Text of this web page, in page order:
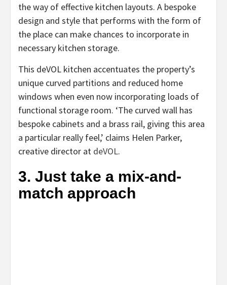
the way of effective kitchen layouts. A bespoke
design and style that performs with the form of
the place can make chances to incorporate in
necessary kitchen storage.
This deVOL kitchen accentuates the property’s
unique curved partitions and reduced home
windows when even now incorporating loads of
functional storage room. ‘The curved wall has
bespoke cabinets and a brass rail, giving this area
a particular really feel,’ claims Helen Parker,
creative director at deVOL
new
tab)
.
3. Just take a mix-and-
match approach